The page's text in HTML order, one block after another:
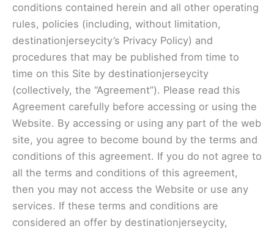
conditions contained herein and all other operating
rules, policies (including, without limitation,
destinationjerseycity’s Privacy Policy) and
procedures that may be published from time to
time on this Site by destinationjerseycity
(collectively, the “Agreement”). Please read this
Agreement carefully before accessing or using the
Website. By accessing or using any part of the web
site, you agree to become bound by the terms and
conditions of this agreement. If you do not agree to
all the terms and conditions of this agreement,
then you may not access the Website or use any
services. If these terms and conditions are
considered an offer by destinationjerseycity,